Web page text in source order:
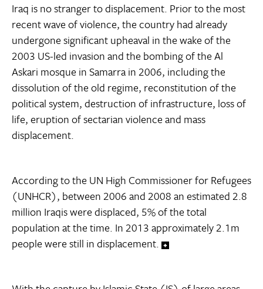
Iraq is no stranger to displacement. Prior to the most
recent wave of violence, the country had already
undergone significant upheaval in the wake of the
2003 US-led invasion and the bombing of the Al
Askari mosque in Samarra in 2006, including the
dissolution of the old regime, reconstitution of the
political system, destruction of infrastructure, loss of
life, eruption of sectarian violence and mass
displacement.
According to the UN High Commissioner for Refugees
(UNHCR), between 2006 and 2008 an estimated 2.8
million Iraqis were displaced, 5% of the total
population at the time. In 2013 approximately 2.1m
people were still in displacement.